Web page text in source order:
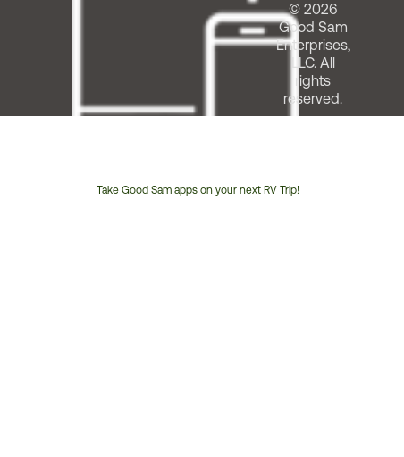
Take Good Sam apps on your next RV Trip!
© 2026
Good Sam
Enterprises,
LLC. All
rights
reserved.